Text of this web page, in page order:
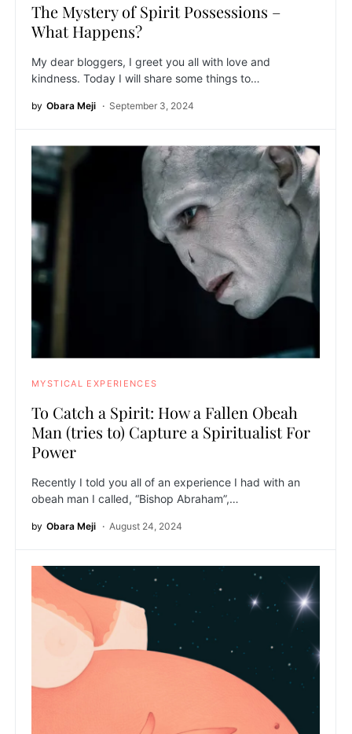
The Mystery of Spirit Possessions –
What Happens?
My dear bloggers, I greet you all with love and
kindness. Today I will share some things to…
by Obara Meji September 3, 2024
MYSTICAL EXPERIENCES
To Catch a Spirit: How a Fallen Obeah
Man (tries to) Capture a Spiritualist For
Power
Recently I told you all of an experience I had with an
obeah man I called, “Bishop Abraham”,…
by Obara Meji August 24, 2024